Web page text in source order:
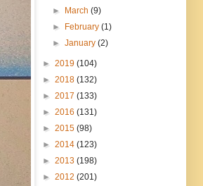
► March(9)
► February(1)
►January(2)
► 2019 (104)
► 2018 (132)
► 2017 (133)
► 2016 (131)
► 2015 (98)
► 2014 (123)
► 2013 (198)
► 2012 (201)